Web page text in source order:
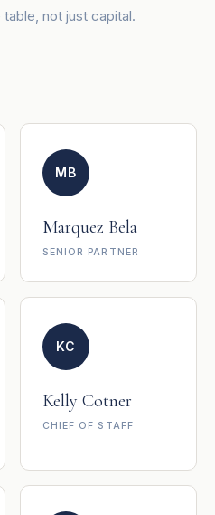
not just capital.
MB
Marquez Bela
SENIOR PARTNER
KC
Kelly Cotner
CHIEF OF STAFF